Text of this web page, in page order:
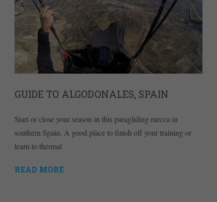
GUIDE TO ALGODONALES, SPAIN
Start or close your season in this paragliding mecca in
southern Spain. A good place to finish off your training or
learn to thermal
READ MORE